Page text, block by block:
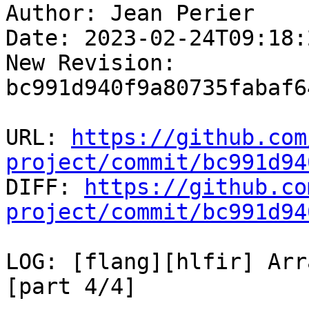
Author: Jean Perier
Date: 2023-02-
New Revision:
URL:
https://
project/commit/
DIFF:
https://
project/commit/
LOG: [flang][hlfir]
[part 4/4]